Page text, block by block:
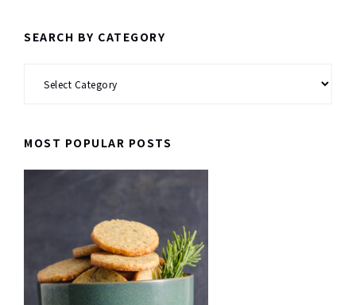
SEARCH BY CATEGORY
MOST POPULAR POSTS